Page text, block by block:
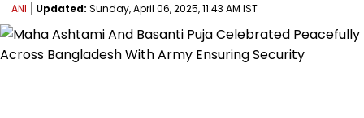
ANI Updated: Sunday, April 06, 2025, 11:43 AM IST